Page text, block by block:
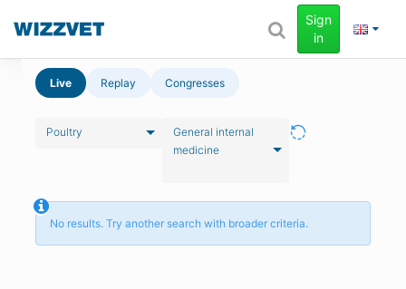
Sign
in
Live Replay Congresses
Poultry
General internal
medicine
No results. Try another search with broader criteria.